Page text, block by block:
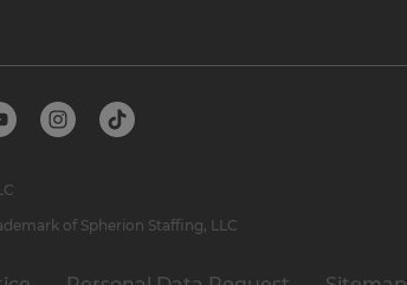
of Spherion Staffing, LLC